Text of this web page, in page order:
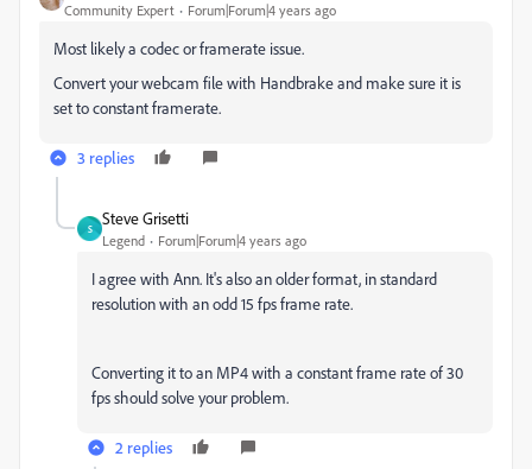
Community Expert Forum|Forum|4 years ago
Most likely a codec or framerate issue.
Convert your webcam file with Handbrake and make sure it is
set to constant framerate.
3 replies
S
Steve Grisetti
Legend Forum|Forum|4 years ago
I agree with Ann. It's also an older format, in standard
resolution with an odd 15 fps frame rate.
Converting it to an MP4 with a constant frame rate of 30
fps should solve your problem.
2 replies